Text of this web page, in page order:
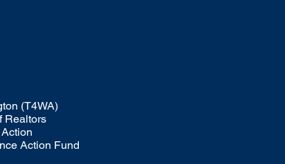
(T4WA)
Realtors
Action Fund